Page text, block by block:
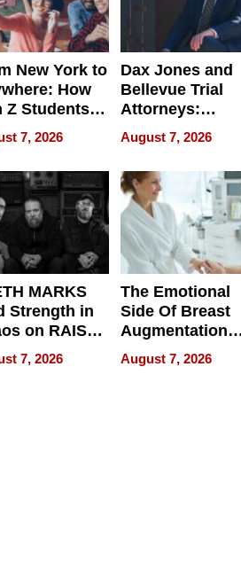
New York to
How
Z Students
Teach
Travel
and
Paid
7, 2026
Dax Jones and
Bellevue Trial
Attorneys:
Changing the
Pace of Personal
Injury
August 7, 2026
MARKS
Strength in
on RAISE /
/
/ RAZE
7, 2026
The Emotional
Side Of Breast
Augmentation
Recovery And
What Patients
August 7, 2026